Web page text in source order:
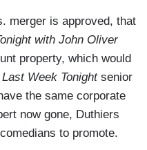
merger is approved, that
with John Oliver
property, which would
Last Week Tonight senior
the same corporate
now gone, Duthiers
to promote.